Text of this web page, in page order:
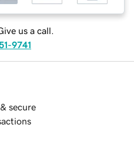
us a call.
9741
secure